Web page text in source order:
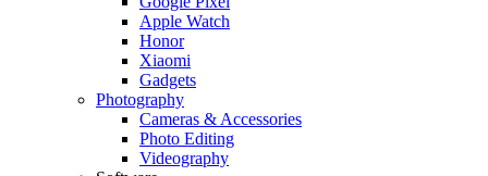
Apple Watch
Honor
Xiaomi
Gadgets
Photography
Cameras & Accessories
Photo Editing
Videography